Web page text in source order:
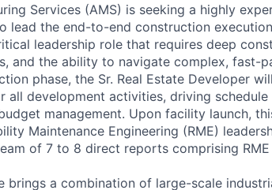
Services (AMS) is seeking a highly
lead the end-to-end construction
leadership role that requires deep
and the ability to navigate complex, fast-
phase, the Sr. Real Estate Developer
development activities, driving
management. Upon facility launch,
Maintenance Engineering (RME)
of 7 to 8 direct reports comprising
brings a combination of large-scale